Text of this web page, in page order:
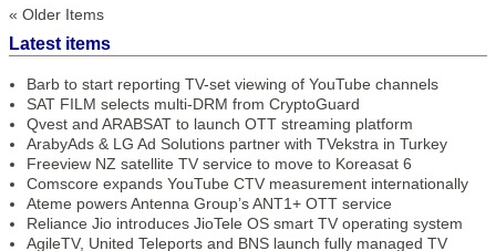
« Older Items
Latest items
Barb to start reporting TV-set viewing of YouTube channels
SAT FILM selects multi-DRM from CryptoGuard
Qvest and ARABSAT to launch OTT streaming platform
ArabyAds & LG Ad Solutions partner with TVekstra in Turkey
Freeview NZ satellite TV service to move to Koreasat 6
Comscore expands YouTube CTV measurement internationally
Ateme powers Antenna Group’s ANT1+ OTT service
Reliance Jio introduces JioTele OS smart TV operating system
AgileTV, United Teleports and BNS launch fully managed TV